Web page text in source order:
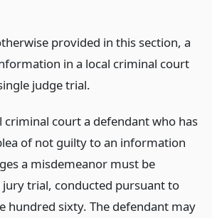
provided in this section, a
in a local criminal court
judge trial.
criminal court a defendant who has
of not guilty to an information
a misdemeanor must be
jury trial, conducted pursuant to
hundred sixty. The defendant may